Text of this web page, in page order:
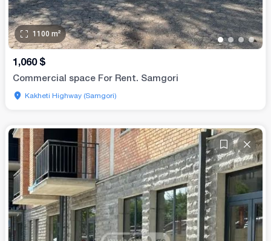
••••
1100 m²
1,060 $
Commercial space For Rent. Samgori
Kakheti Highway (Samgori)